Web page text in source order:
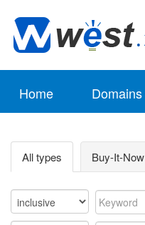
Home Domains
All types Buy-It-Now